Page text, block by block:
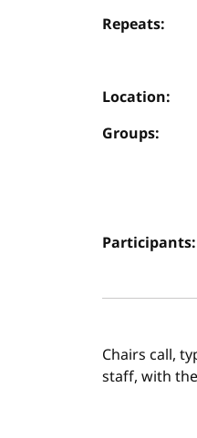
Repeats:
Location:
Groups:
Participants:
Chairs call,
staff, with